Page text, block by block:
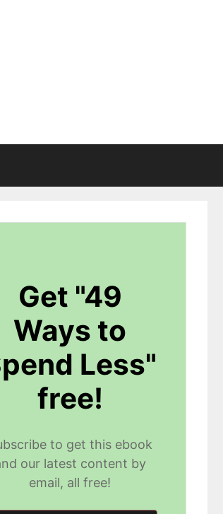
Get "49
Ways to
Less"
free!
to get this ebook
our latest content by
email, all free!